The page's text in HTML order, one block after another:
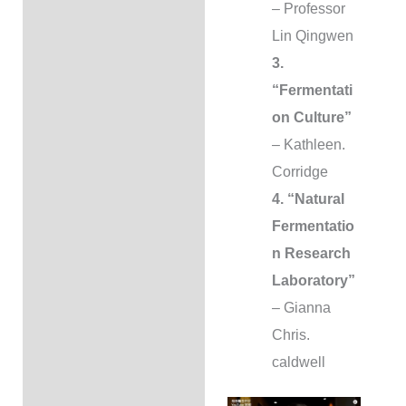
– Professor
Lin Qingwen
3.
“Fermentati
on Culture”
– Kathleen.
Corridge
4. “Natural
Fermentatio
n Research
Laboratory”
– Gianna
Chris.
caldwell